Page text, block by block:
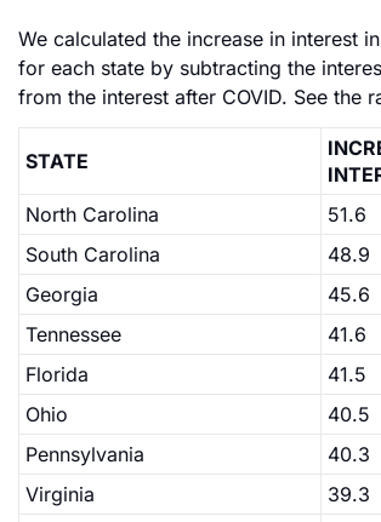
We calculated the increase in interest
for each state by subtracting the
from the interest after COVID. See the
STATE
North Carolina
51.6
South Carolina
48.9
Georgia
45.6
Tennessee
41.6
Florida
41.5
Ohio
40.5
Pennsylvania
40.3
Virginia
39.3